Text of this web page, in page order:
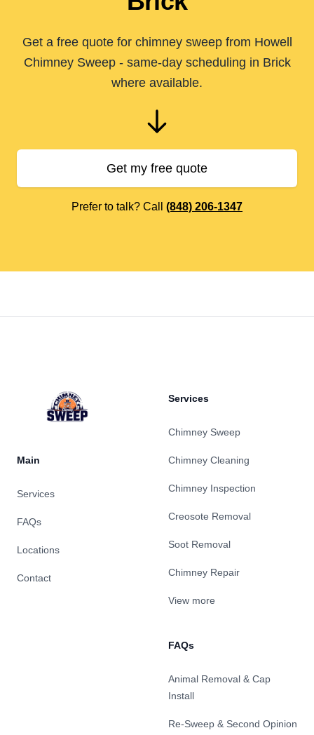
Get a free quote for chimney sweep from Howell
Chimney Sweep - same-day scheduling in Brick
where available.
Get my free quote
Prefer to talk? Call (848) 206-1347
Main
Services
FAQs
Locations
Contact
Services
Chimney Sweep
Chimney Cleaning
Chimney Inspection
Creosote Removal
Soot Removal
Chimney Repair
View more
FAQs
Animal Removal & Cap
Install
Re-Sweep & Second Opinion